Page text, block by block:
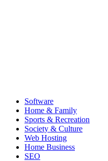
Software
Home & Family
Sports & Recreation
Society & Culture
Web Hosting
Home Business
SEO